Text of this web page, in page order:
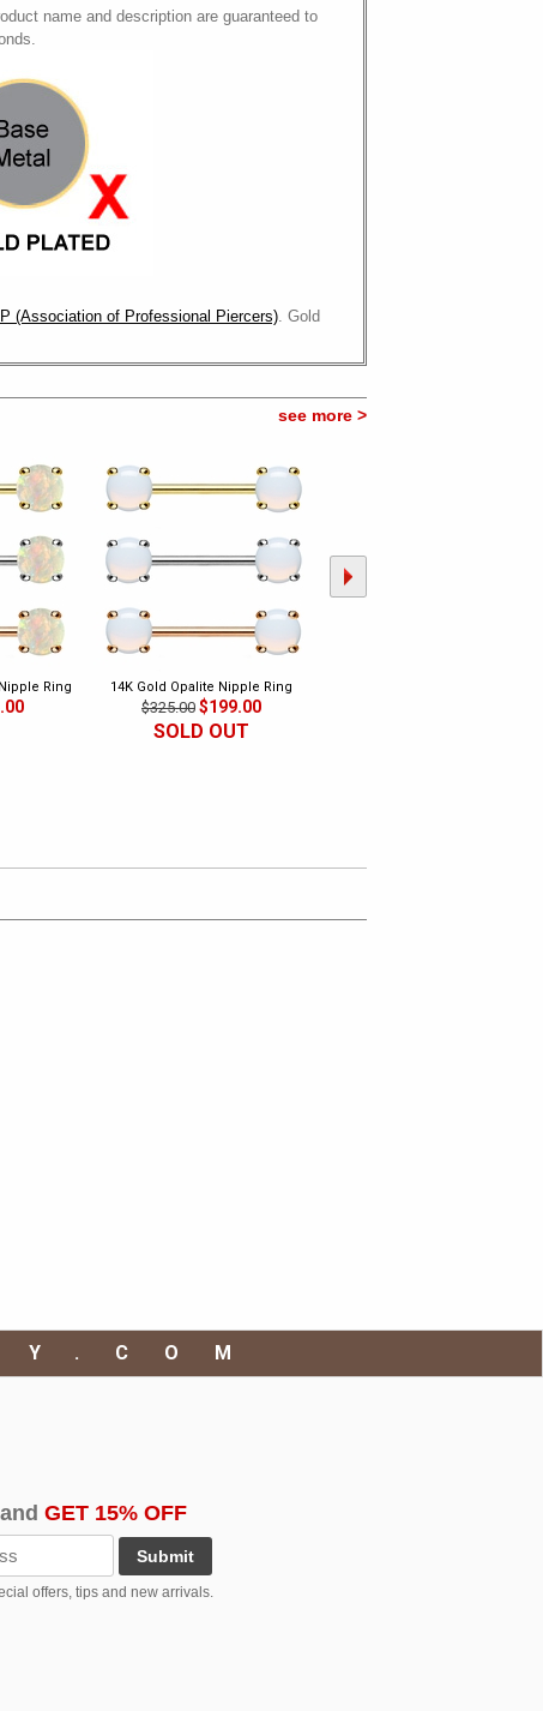
name and description are guaranteed to
(Association of Professional Piercers) . Gold
see more >
Ring 14K Gold Opalite Nipple Ring
$325.00 $199.00
SOLD OUT
GET 15% OFF
Submit
offers, tips and new arrivals.